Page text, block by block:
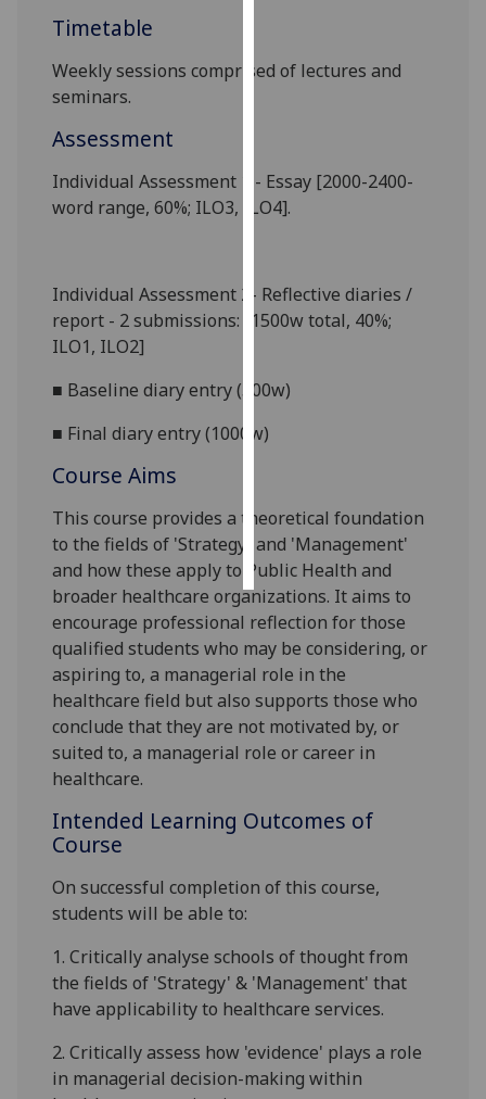
analytics
Personalised
advertising
personalised
ads
all
Timetable
Weekly sessions comprised of lectures and
seminars.
Assessment
Individual Assessment 1 - Essay [2000-2400-
word range, 60%; ILO3, ILO4].
Individual Assessment 2- Reflective diaries /
report - 2 submissions: [1500w total, 40%;
ILO1, ILO2]
■ Baseline diary entry (500w)
■ Final diary entry (1000w)
Course Aims
This course provides a theoretical foundation
to the fields of 'Strategy' and 'Management'
and how these apply to Public Health and
broader healthcare organizations. It aims to
encourage professional reflection for those
qualified students who may be considering, or
aspiring to, a managerial role in the
healthcare field but also supports those who
conclude that they are not motivated by, or
suited to, a managerial role or career in
healthcare.
Intended Learning Outcomes of
Course
On successful completion of this course,
students will be able to:
1.Critically analyse schools of thought from
the fields of 'Strategy' & 'Management' that
have applicability to healthcare services.
2.Critically assess how 'evidence' plays a role
in managerial decision-making within